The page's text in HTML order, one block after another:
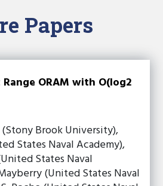
Papers
ORAM with O(log2
Brook University),
States Naval Academy),
States Naval
(United States Naval